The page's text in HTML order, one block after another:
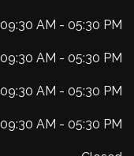
09:30 AM - 05:30 PM
09:30 AM - 05:30 PM
09:30 AM - 05:30 PM
09:30 AM - 05:30 PM